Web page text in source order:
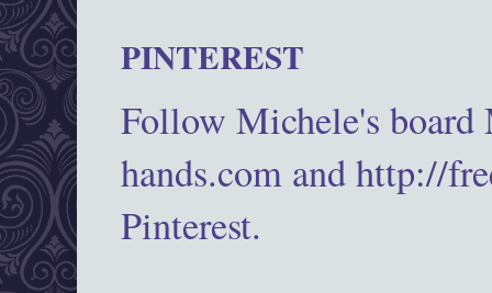
PINTEREST
Follow Michele's
hands.com and http://
Pinterest.